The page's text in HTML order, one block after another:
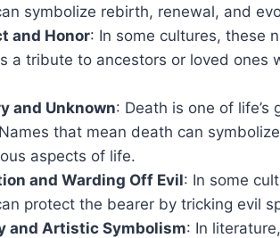
symbolize rebirth, renewal, and
and Honor: In some cultures, these
a tribute to ancestors or loved ones
and Unknown: Death is one of
that mean death can
aspects of life.
and Warding Off Evil: In some
protect the bearer by tricking evil
and Artistic Symbolism: In